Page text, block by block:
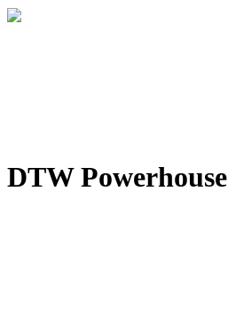
DTW Powerhouse